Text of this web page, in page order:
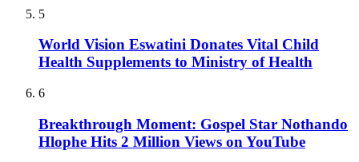
5
World Vision Eswatini Donates Vital Child
Health Supplements to Ministry of Health
6
Breakthrough Moment: Gospel Star Nothando
Hlophe Hits 2 Million Views on YouTube